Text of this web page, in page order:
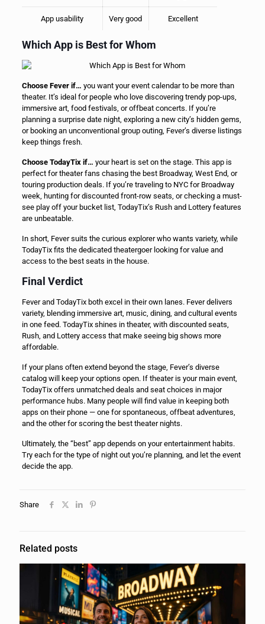
App usability Very good Excellent
Which App is Best for Whom
Choose Fever if… you want your event calendar to be more than
theater. It’s ideal for people who love discovering trendy pop-ups,
immersive art, food festivals, or offbeat concerts. If you’re
planning a surprise date night, exploring a new city’s hidden gems,
or booking an unconventional group outing, Fever’s diverse listings
keep things fresh.
Choose TodayTix if… your heart is set on the stage. This app is
perfect for theater fans chasing the best Broadway, West End, or
touring production deals. If you’re traveling to NYC for Broadway
week, hunting for discounted front-row seats, or checking a must-
see play off your bucket list, TodayTix’s Rush and Lottery features
are unbeatable.
In short, Fever suits the curious explorer who wants variety, while
TodayTix fits the dedicated theatergoer looking for value and
access to the best seats in the house.
Final Verdict
Fever and TodayTix both excel in their own lanes. Fever delivers
variety, blending immersive art, music, dining, and cultural events
in one feed. TodayTix shines in theater, with discounted seats,
Rush, and Lottery access that make seeing big shows more
affordable.
If your plans often extend beyond the stage, Fever’s diverse
catalog will keep your options open. If theater is your main event,
TodayTix offers unmatched deals and seat choices in major
performance hubs. Many people will find value in keeping both
apps on their phone — one for spontaneous, offbeat adventures,
and the other for scoring the best theater nights.
Ultimately, the “best” app depends on your entertainment habits.
Try each for the type of night out you’re planning, and let the event
decide the app.
Share
Related posts